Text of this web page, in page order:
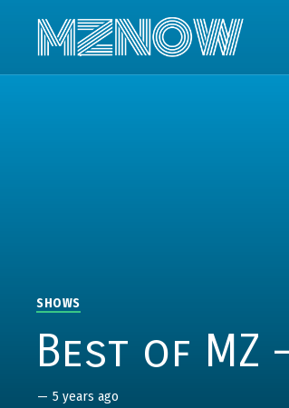
SHOWS
Best of MZ
— 5 years ago